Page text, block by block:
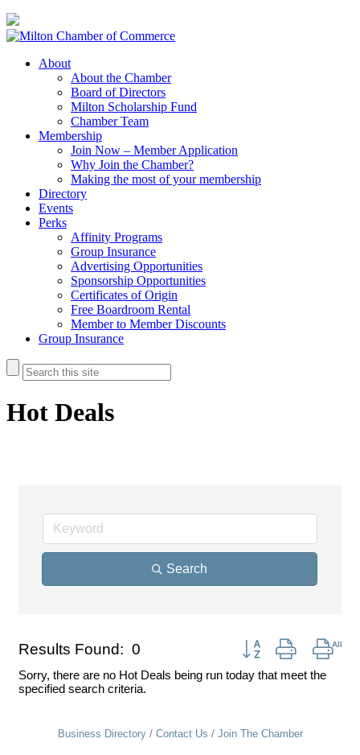
About
About the Chamber
Board of Directors
Milton Scholarship Fund
Chamber Team
Membership
Join Now – Member Application
Why Join the Chamber?
Making the most of your membership
Directory
Events
Perks
Affinity Programs
Group Insurance
Advertising Opportunities
Sponsorship Opportunities
Certificates of Origin
Free Boardroom Rental
Member to Member Discounts
Group Insurance
Hot Deals
Search
Results Found: 0 Button group with
Sorry, there are no Hot Deals being run today that meet the
specified search criteria.
Business Directory Contact Us Join The Chamber